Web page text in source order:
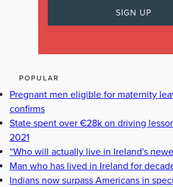
POPULAR
Pregnant men eligible for maternity
confirms
State spent over €28k on driving
2021
“Who will actually live in Ireland's
Man who has lived in Ireland for
Indians now surpass Americans in